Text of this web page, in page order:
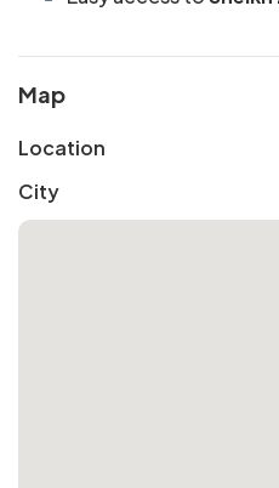
Map
Location
City